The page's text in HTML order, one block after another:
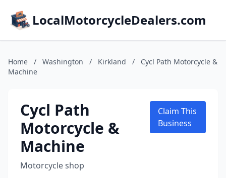
LocalMotorcycleDealers.com
Home / Washington / Kirkland /
Cycl Path Motorcycle &
Machine
Cycl Path
Motorcycle &
Machine
Motorcycle shop
Claim This
Business